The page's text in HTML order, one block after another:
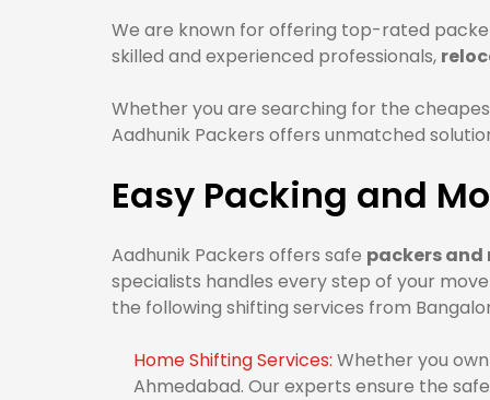
We are known for offering top-rated
skilled and experienced professionals,
Whether you are searching for the
Aadhunik Packers offers unmatched
Easy Packing and
Aadhunik Packers offers safe packers and
specialists handles every step of your
the following shifting services from
Home Shifting Services: Whether you own
Ahmedabad. Our experts ensure the